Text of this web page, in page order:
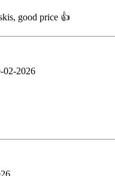
good price 👍
02-2026